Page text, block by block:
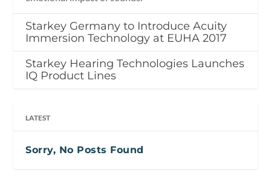
Starkey Germany to Introduce Acuity
Immersion Technology at EUHA 2017
Starkey Hearing Technologies Launches
IQ Product Lines
LATEST
Sorry, No Posts Found